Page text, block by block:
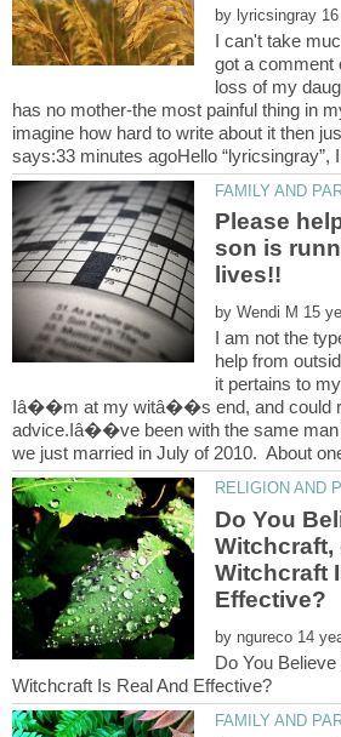
by
I can't take
got a comment
loss of my
has no mother-the most painful thing in
imagine how hard to write about it then
son is
by
I am not the
help from
it pertains to
Iâ��m at my witâ��s end, and could
advice.Iâ��ve been with the same man
Do You
Witchcraft,
Witchcraft
by
Do You